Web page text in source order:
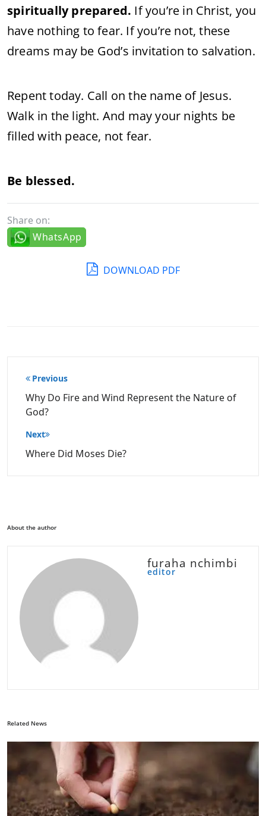
spiritually prepared. If you’re in Christ, you
have nothing to fear. If you’re not, these
dreams may be God’s invitation to salvation.
Repent today. Call on the name of Jesus.
Walk in the light. And may your nights be
filled with peace, not fear.
Be blessed.
Share on:
WhatsApp
DOWNLOAD PDF
Post
navigation
Previous
Why Do Fire and Wind Represent the Nature of
God?
Next
Where Did Moses Die?
About the author
furaha nchimbi
editor
Related News